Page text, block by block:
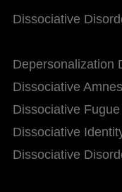
Dissociative
Depersonalization
Dissociative
Dissociative Fugue
Dissociative
Dissociative